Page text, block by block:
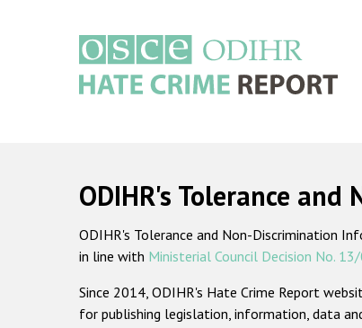
ODIHR's Tolerance
ODIHR's Tolerance and Non-Discrimination
in line with Ministerial Council Decision No.
Since 2014, ODIHR's Hate Crime Report
for publishing legislation, information, data